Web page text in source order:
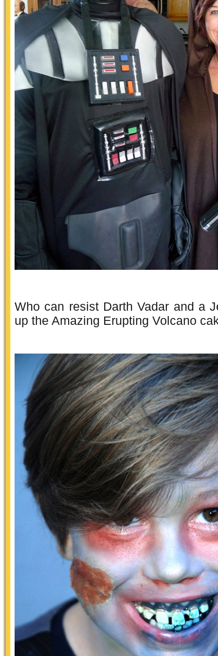
Who can resist Darth Vadar and a
up the Amazing Erupting Volcano